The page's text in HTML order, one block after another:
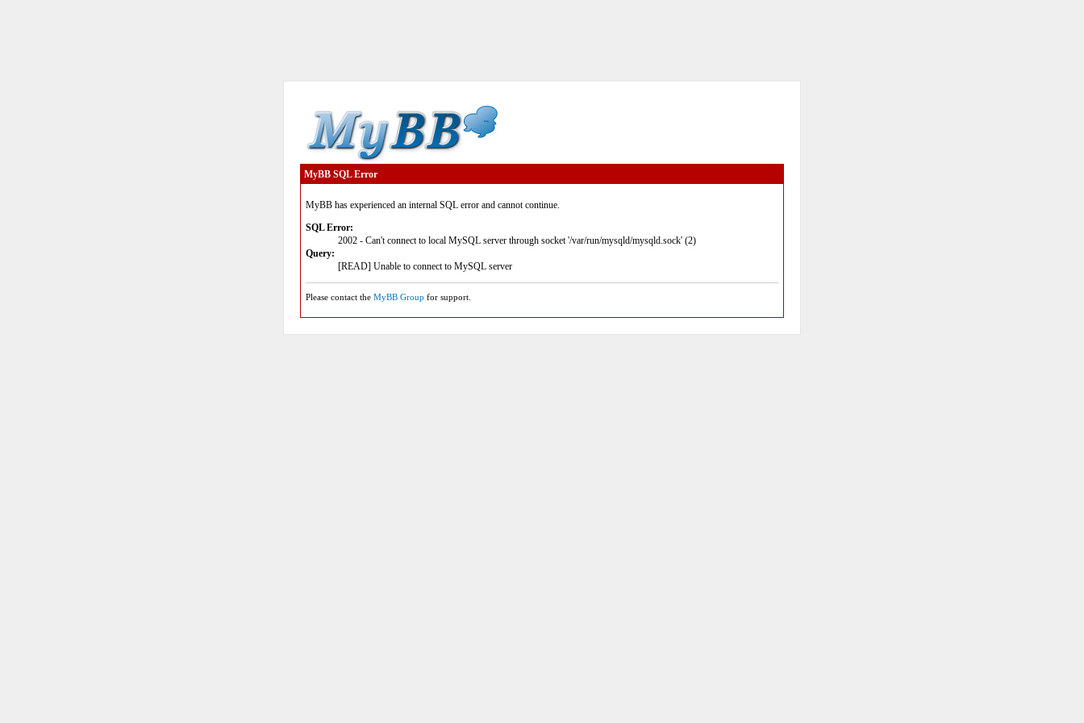
MyBB SQL Error
MyBB has experienced an internal SQL error and cannot continue.
SQL Error:
2002 - Can't connect to local MySQL server through socket '/var/run/mysqld/mysqld.sock' (2)
Query:
[READ] Unable to connect to MySQL server
Please contact the MyBB Group for support.